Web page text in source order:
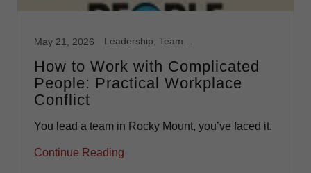
May 21, 2026
How to Work with Complicated
People: Practical Workplace
Conflict
You lead a team in Rocky Mount, you’ve faced it.
Continue Reading